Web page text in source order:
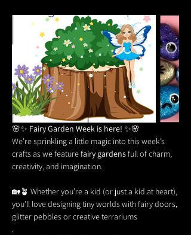
🌸✨ Fairy Garden Week is here! ✨🌸
We’re sprinkling a little magic into this week’s
crafts as we feature fairy gardens full of charm,
creativity, and imagination.
🏡🪴 Whether you’re a kid (or just a kid at heart),
you’ll love designing tiny worlds with fairy doors,
glitter pebbles or creative terrariums
.